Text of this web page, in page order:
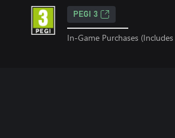
PEGI 3
In-Game Purchases